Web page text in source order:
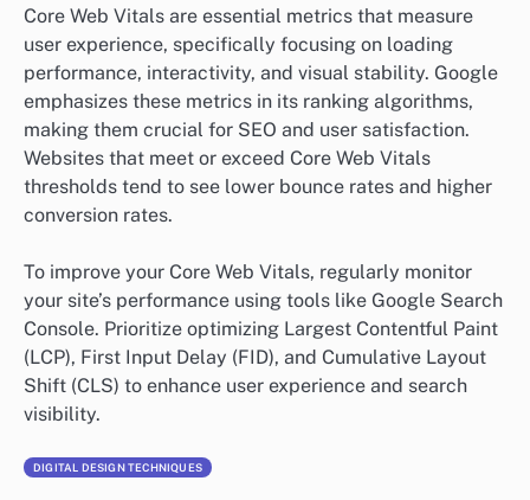
Core Web Vitals are essential metrics that measure
user experience, specifically focusing on loading
performance, interactivity, and visual stability. Google
emphasizes these metrics in its ranking algorithms,
making them crucial for SEO and user satisfaction.
Websites that meet or exceed Core Web Vitals
thresholds tend to see lower bounce rates and higher
conversion rates.
To improve your Core Web Vitals, regularly monitor
your site’s performance using tools like Google Search
Console. Prioritize optimizing Largest Contentful Paint
(LCP), First Input Delay (FID), and Cumulative Layout
Shift (CLS) to enhance user experience and search
visibility.
DIGITAL DESIGN TECHNIQUES